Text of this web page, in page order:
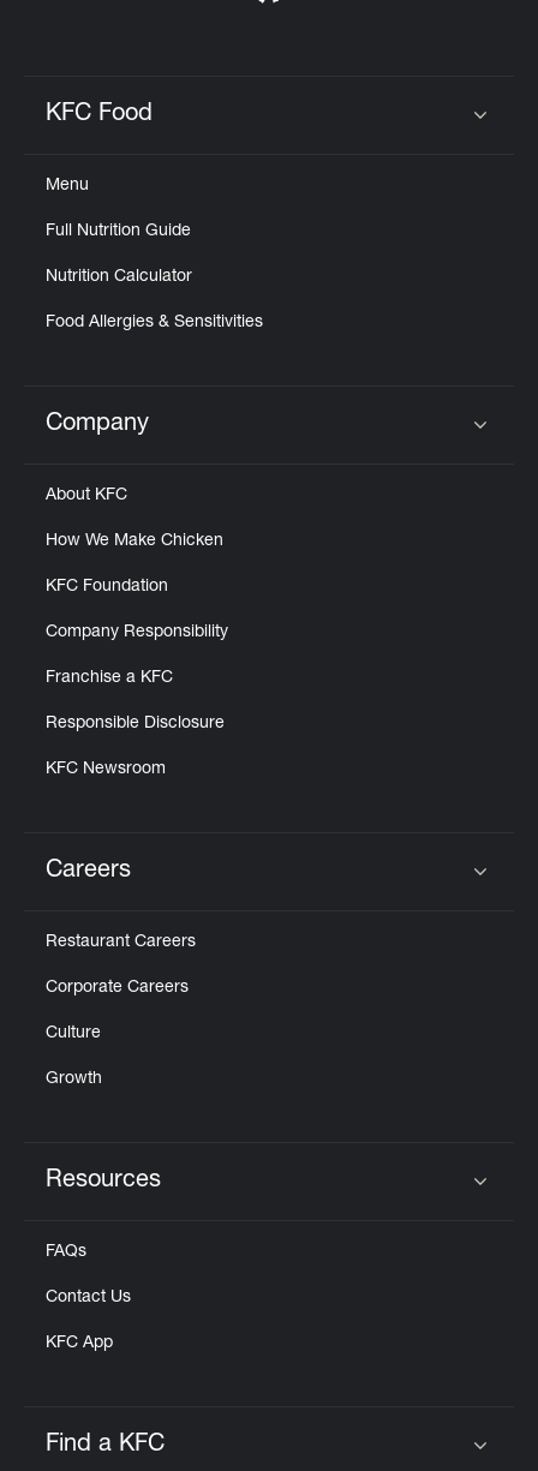
KFC Food
Menu
Full Nutrition Guide
Nutrition Calculator
Food Allergies & Sensitivities
Click to expand or collapse content
Company
About KFC
How We Make Chicken
KFC Foundation
Company Responsibility
Franchise a KFC
Responsible Disclosure
KFC Newsroom
Careers
Restaurant Careers
Corporate Careers
Culture
Growth
Resources
FAQs
Contact Us
KFC App
Find a KFC